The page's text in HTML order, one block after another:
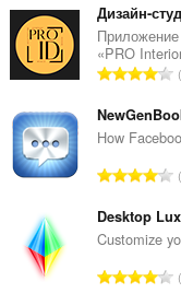
a
n
t
a
l
a
d
e
i
t
a
a
l
a
n
t
a
l
a
Дизайн-
«PRO
t
a
l
a
n
t
a
How
t
a
l
Desktop
Customize